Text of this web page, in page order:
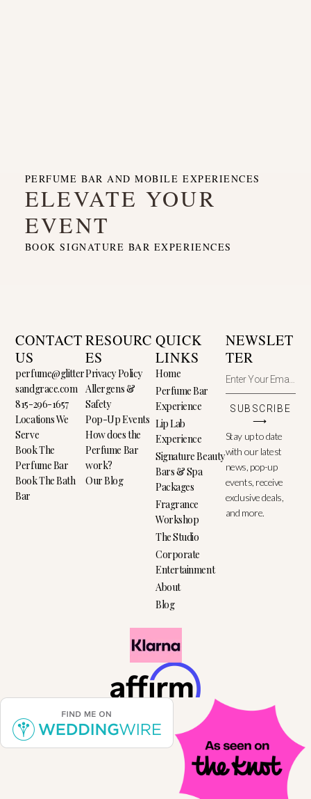
PERFUME BAR AND MOBILE EXPERIENCES
ELEVATE YOUR
EVENT
BOOK SIGNATURE BAR EXPERIENCES
CONTACT
US
perfume@glitter
sandgrace.com
815-296-1657
Locations We
Serve
Book The
Perfume Bar
Book The Bath
Bar
RESOURC
ES
Privacy Policy
Allergens &
Safety
Pop-Up Events
How does the
Perfume Bar
work?
Our Blog
QUICK
LINKS
Home
Perfume Bar
Experience
Lip Lab
Experience
Signature Beauty
Bars & Spa
Packages
Fragrance
Workshop
The Studio
Corporate
Entertainment
About
Blog
NEWSLET
TER
SUBSCRIBE
⟶
Stay up to date
with our latest
news, pop-up
events, receive
exclusive deals,
and more.